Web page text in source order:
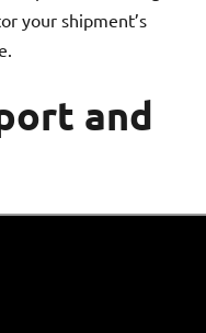
your shipment’s
and